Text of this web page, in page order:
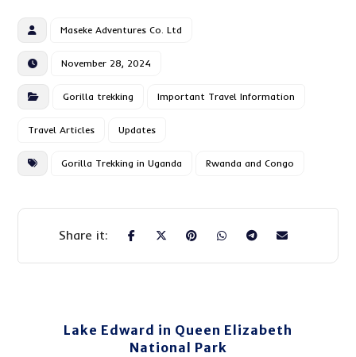
Maseke Adventures Co. Ltd
November 28, 2024
Gorilla trekking Important Travel Information
Travel Articles Updates
Gorilla Trekking in Uganda Rwanda and Congo
Lake Edward in Queen Elizabeth
National Park